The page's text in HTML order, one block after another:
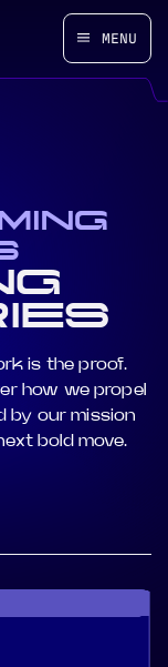
MENU
is the proof.
how we propel
by our mission
bold move.